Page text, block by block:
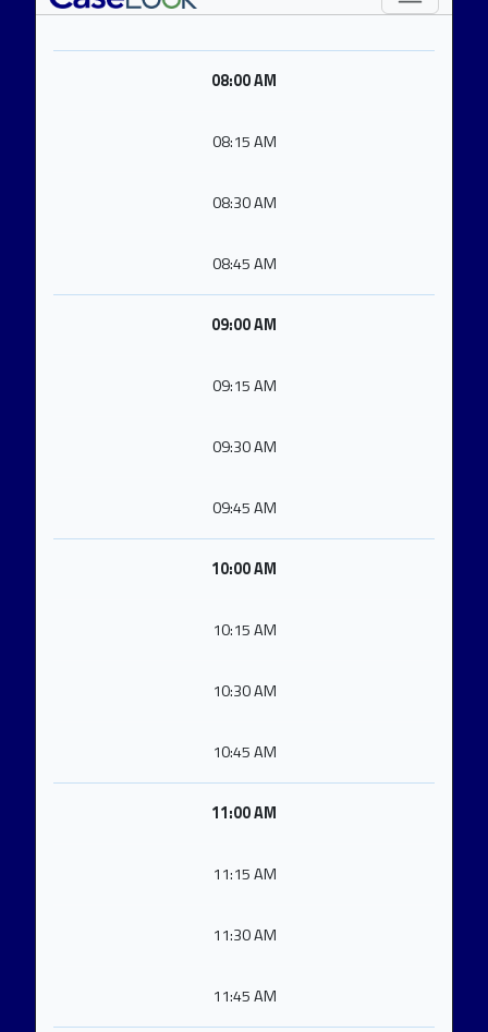
08:00 AM
08:15 AM
08:30 AM
08:45 AM
09:00 AM
09:15 AM
09:30 AM
09:45 AM
10:00 AM
10:15 AM
10:30 AM
10:45 AM
11:00 AM
11:15 AM
11:30 AM
11:45 AM